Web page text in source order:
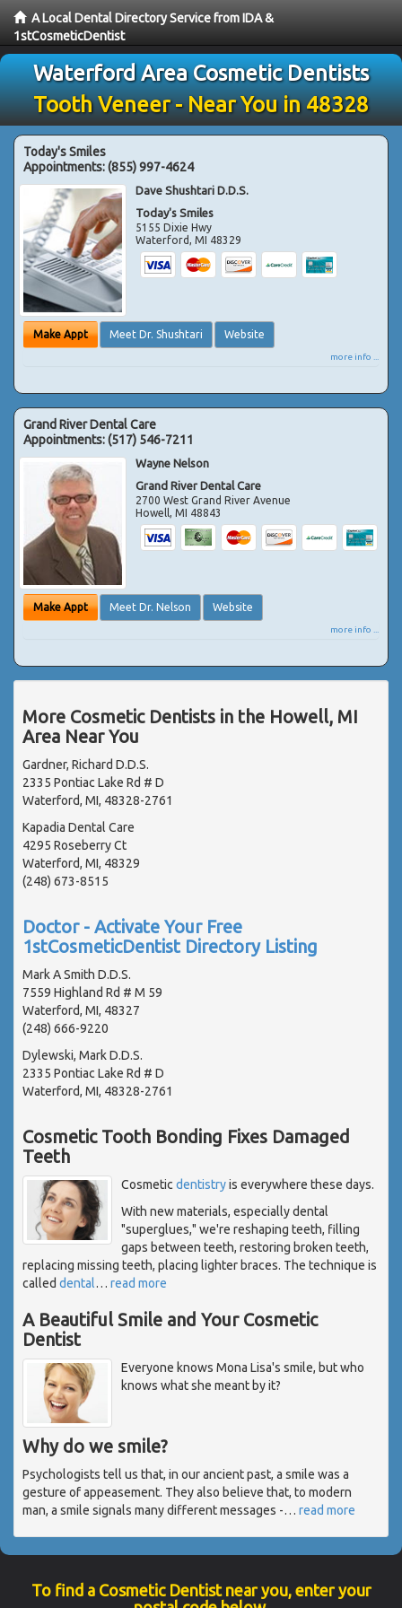
A Local Dental Directory Service from IDA &
1stCosmeticDentist
Waterford Area Cosmetic Dentists
Tooth Veneer - Near You in 48328
Today's Smiles
Appointments:(855) 997-4624
Dave Shushtari D.D.S.
Today's Smiles
5155 Dixie Hwy
Waterford,MI 48329
Make Appt Meet Dr. Shushtari Website
more info ...
Grand River Dental Care
Appointments:(517) 546-7211
Wayne Nelson
Grand River Dental Care
2700 West Grand River Avenue
Howell,MI 48843
Make Appt Meet Dr. Nelson Website
more info ...
More Cosmetic Dentists in the Howell, MI
Area Near You
Gardner, Richard D.D.S.
2335 Pontiac Lake Rd # D
Waterford, MI, 48328-2761
Kapadia Dental Care
4295 Roseberry Ct
Waterford, MI, 48329
(248) 673-8515
Doctor - Activate Your Free
1stCosmeticDentist Directory Listing
Mark A Smith D.D.S.
7559 Highland Rd # M 59
Waterford, MI, 48327
(248) 666-9220
Dylewski, Mark D.D.S.
2335 Pontiac Lake Rd # D
Waterford, MI, 48328-2761
Cosmetic Tooth Bonding Fixes Damaged
Teeth
Cosmetic dentistryis everywhere these days.
With new materials, especially dental
"superglues," we're reshaping teeth, filling
gaps between teeth, restoring broken teeth,
replacing missing teeth, placing lighter braces. The technique is
called dental… read more
A Beautiful Smile and Your Cosmetic
Dentist
Everyone knows Mona Lisa's smile, but who
knows what she meant by it?
Why do we smile?
Psychologists tell us that, in our ancient past, a smile was a
gesture of appeasement. They also believe that, to modern
man, a smile signals many different messages -… read more
To find a Cosmetic Dentist near you, enter your